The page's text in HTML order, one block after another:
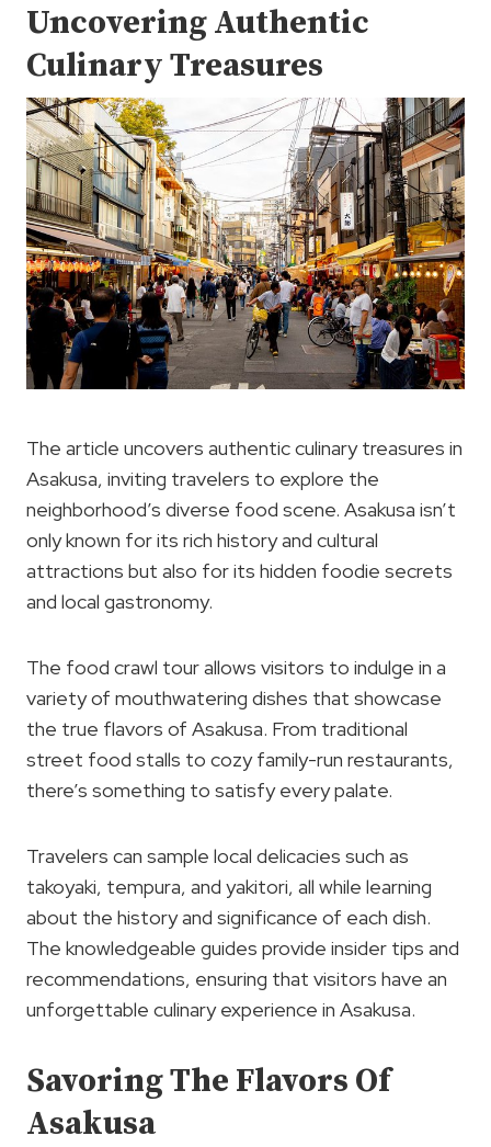
Uncovering Authentic
Culinary Treasures
The article uncovers authentic culinary treasures in
Asakusa, inviting travelers to explore the
neighborhood’s diverse food scene. Asakusa isn’t
only known for its rich history and cultural
attractions but also for its hidden foodie secrets
and local gastronomy.
The food crawl tour allows visitors to indulge in a
variety of mouthwatering dishes that showcase
the true flavors of Asakusa. From traditional
street food stalls to cozy family-run restaurants,
there’s something to satisfy every palate.
Travelers can sample local delicacies such as
takoyaki, tempura, and yakitori, all while learning
about the history and significance of each dish.
The knowledgeable guides provide insider tips and
recommendations, ensuring that visitors have an
unforgettable culinary experience in Asakusa.
Savoring The Flavors Of
Asakusa